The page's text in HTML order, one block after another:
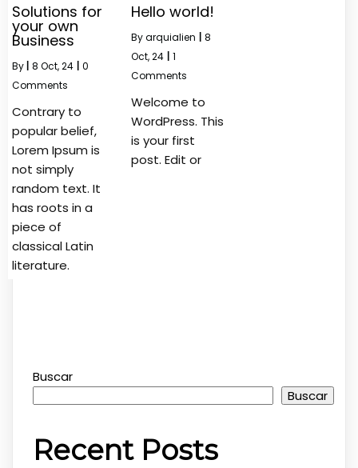
Solutions for
your own
Business
By 8 Oct, 24
0
Comments
Contrary to
popular belief,
Lorem Ipsum is
not simply
random text. It
has roots in a
piece of
classical Latin
literature.
Hello world!
Byarquialien
8
Oct, 24
1
Comments
Welcome to
WordPress. This
is your first
post. Edit or
Buscar
Buscar
Recent Posts